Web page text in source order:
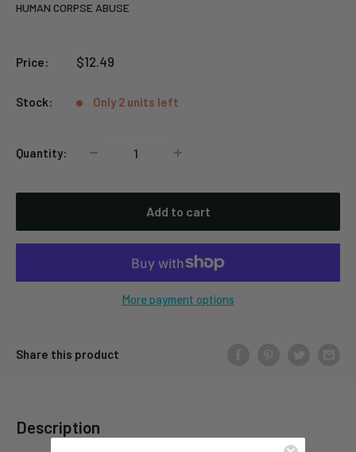
HUMAN CORPSE ABUSE
Price:
Sale
$12.49
Stock: Only 2 units left
Quantity:
Add to cart
More payment options
Share this product
Description